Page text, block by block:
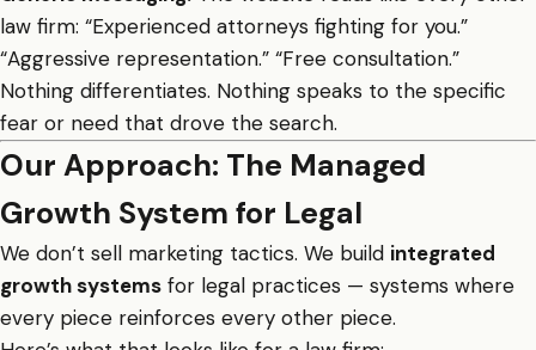
law firm: “Experienced attorneys fighting for you.”
“Aggressive representation.” “Free consultation.”
Nothing differentiates. Nothing speaks to the specific
fear or need that drove the search.
Our Approach: The Managed
Growth System for Legal
We don’t sell marketing tactics. We build integrated
growth systems for legal practices — systems where
every piece reinforces every other piece.